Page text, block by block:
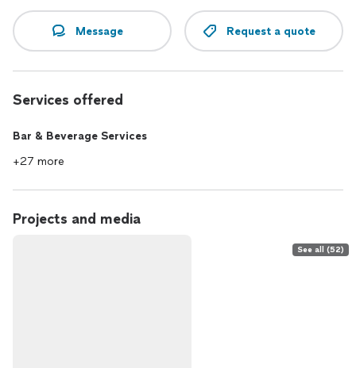
Message Request a quote
Services offered
Bar & Beverage Services
+27 more
Projects and media
See all (52)